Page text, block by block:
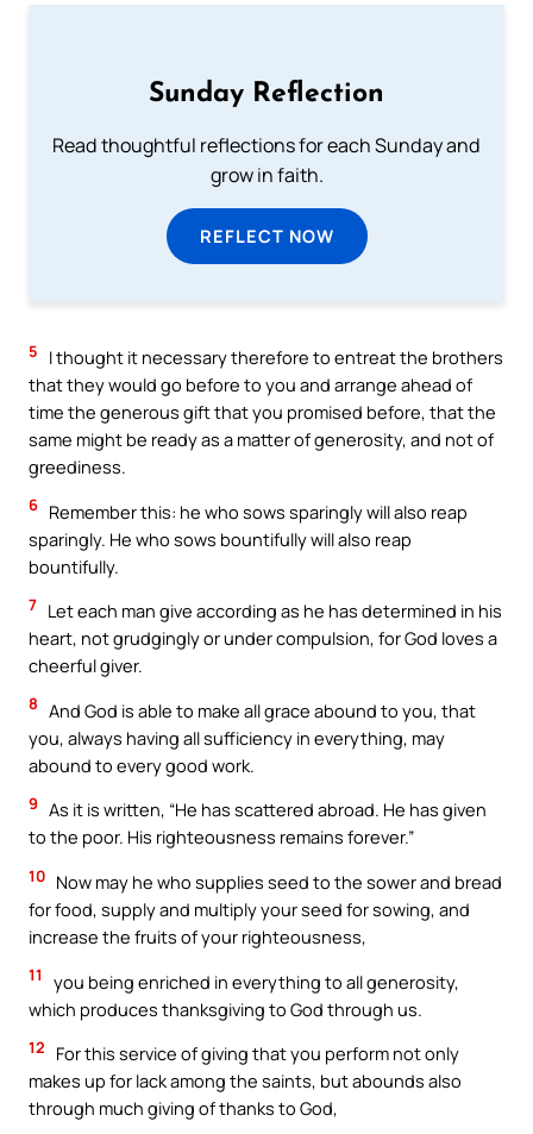
Sunday Reflection
Read thoughtful reflections for each Sunday and
grow in faith.
REFLECT NOW
5
I thought it necessary therefore to entreat the brothers
that they would go before to you and arrange ahead of
time the generous gift that you promised before, that the
same might be ready as a matter of generosity, and not of
greediness.
6 Remember this: he who sows sparingly will also reap
sparingly. He who sows bountifully will also reap
bountifully.
7 Let each man give according as he has determined in his
heart, not grudgingly or under compulsion, for God loves a
cheerful giver.
8 And God is able to make all grace abound to you, that
you, always having all sufficiency in everything, may
abound to every good work.
9 As it is written, “He has scattered abroad. He has given
to the poor. His righteousness remains forever.”
10 Now may he who supplies seed to the sower and bread
for food, supply and multiply your seed for sowing, and
increase the fruits of your righteousness,
11
you being enriched in everything to all generosity,
which produces thanksgiving to God through us.
12
For this service of giving that you perform not only
makes up for lack among the saints, but abounds also
through much giving of thanks to God,